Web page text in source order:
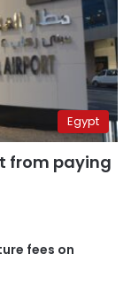
Egypt
from paying
fees on